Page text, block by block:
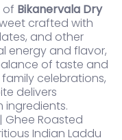
of Bikanervala Dry
crafted with
and other
energy and flavor,
of taste and
celebrations,
delivers
ingredients.
Ghee Roasted
Indian Laddu